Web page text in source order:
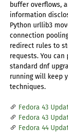
buffer overflows,
information
Python urllib3
connection
redirect rules to
requests. You
standard dnf
running will keep
techniques.
Fedora 43
Fedora 43
Fedora 44